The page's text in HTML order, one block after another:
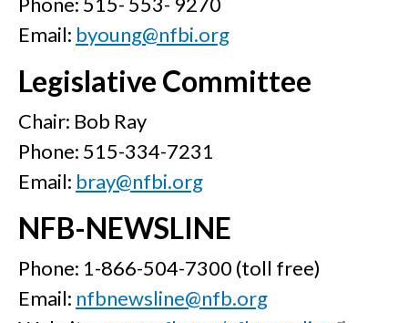
Email: byoung@nfbi.org
Legislative Committee
Chair: Bob Ray
Phone: 515-334-7231
Email: bray@nfbi.org
NFB-NEWSLINE
Phone: 1-866-504-7300 (toll free)
Email: nfbnewsline@nfb.org